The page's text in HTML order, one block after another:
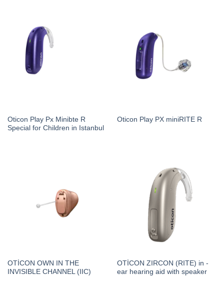
Oticon Play Px Minibte R
Special for Children in Istanbul
Oticon Play PX miniRITE R
OTİCON OWN IN THE
INVISIBLE CHANNEL (IIC)
OTİCON ZIRCON (RITE) in -
ear hearing aid with speaker